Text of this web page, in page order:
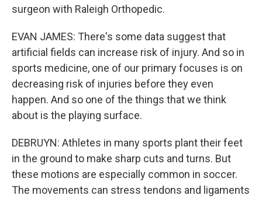
surgeon with Raleigh Orthopedic.
EVAN JAMES: There's some data suggest that
artificial fields can increase risk of injury. And so in
sports medicine, one of our primary focuses is on
decreasing risk of injuries before they even
happen. And so one of the things that we think
about is the playing surface.
DEBRUYN: Athletes in many sports plant their feet
in the ground to make sharp cuts and turns. But
these motions are especially common in soccer.
The movements can stress tendons and ligaments